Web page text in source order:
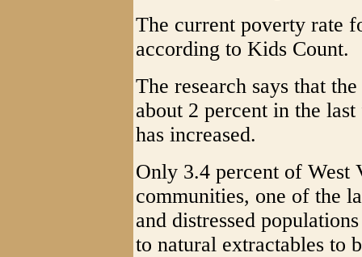
The current poverty rate
according to Kids Count.
The research says that
about 2 percent in the
has increased.
Only 3.4 percent of West
communities, one of the
and distressed
to natural extractables to